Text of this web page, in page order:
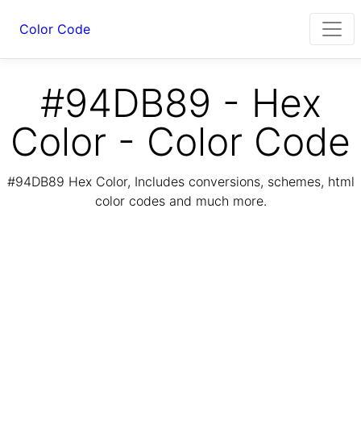
Color Code
#94DB89 - Hex
Color - Color Code
#94DB89 Hex Color, Includes conversions, schemes, html
color codes and much more.